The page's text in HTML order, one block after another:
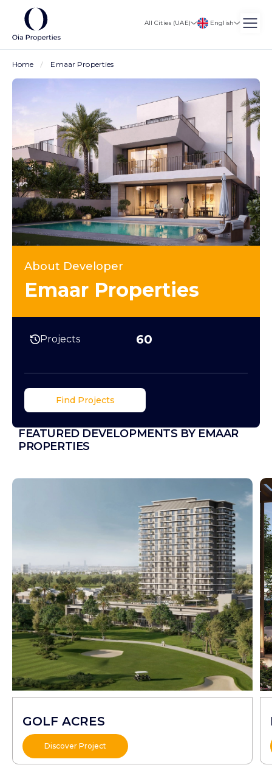
All Cities (UAE) English
Home Emaar Properties
About Developer
Emaar Properties
Projects 60
Find Projects
FEATURED DEVELOPMENTS BY EMAAR
PROPERTIES
GOLF ACRES
Discover Project